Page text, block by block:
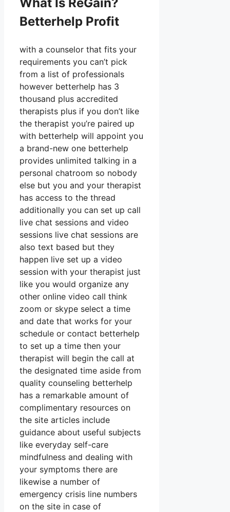
Betterhelp Profit
with a counselor that fits your
requirements you can’t pick
from a list of professionals
however betterhelp has 3
thousand plus accredited
therapists plus if you don’t like
the therapist you’re paired up
with betterhelp will appoint you
a brand-new one betterhelp
provides unlimited talking in a
personal chatroom so nobody
else but you and your therapist
has access to the thread
additionally you can set up call
live chat sessions and video
sessions live chat sessions are
also text based but they
happen live set up a video
session with your therapist just
like you would organize any
other online video call think
zoom or skype select a time
and date that works for your
schedule or contact betterhelp
to set up a time then your
therapist will begin the call at
the designated time aside from
quality counseling betterhelp
has a remarkable amount of
complimentary resources on
the site articles include
guidance about useful subjects
like everyday self-care
mindfulness and dealing with
your symptoms there are
likewise a number of
emergency crisis line numbers
on the site in case of